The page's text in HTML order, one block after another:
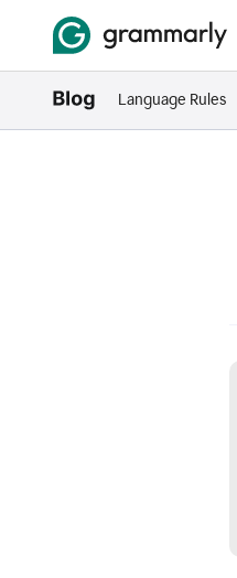
Language Rules